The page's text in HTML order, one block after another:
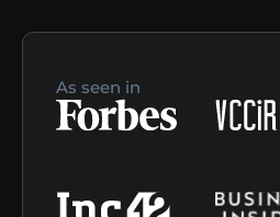
As seen in